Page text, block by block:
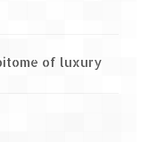
of luxury